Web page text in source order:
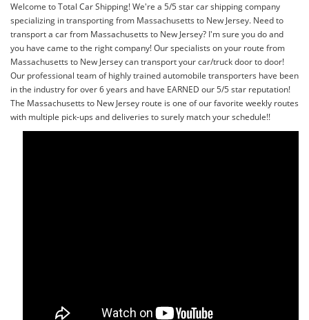
Welcome to Total Car Shipping! We're a 5/5 star car shipping company
specializing in transporting from Massachusetts to New Jersey. Need to
transport a car from Massachusetts to New Jersey? I'm sure you do and
you have came to the right company! Our specialists on your route from
Massachusetts to New Jersey can transport your car/truck door to door!
Our professional team of highly trained automobile transporters have been
in the industry for over 6 years and have EARNED our 5/5 star reputation!
The Massachusetts to New Jersey route is one of our favorite weekly routes
with multiple pick-ups and deliveries to surely match your schedule!!